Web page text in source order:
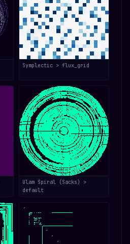
Symplectic > flux_grid
Ulam Spiral (Sacks) >
default